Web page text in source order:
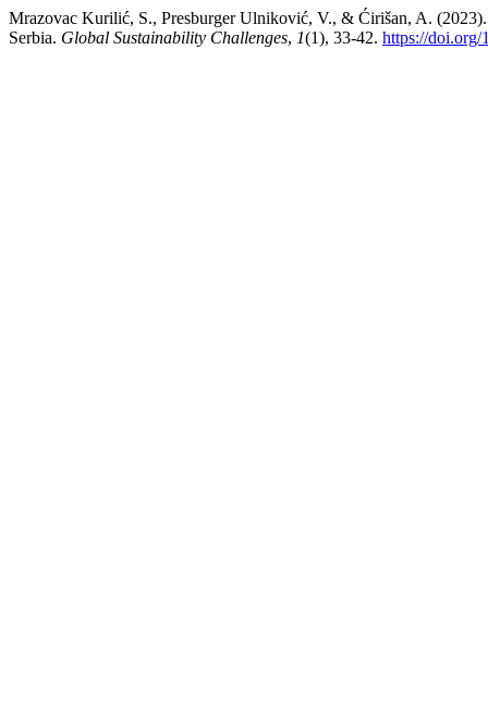
Mrazovac Kurilić, S., Presburger Ulniković, V., & Ćirišan, A.
Serbia. Global Sustainability Challenges, 1(1), 33-42. https://doi.org/